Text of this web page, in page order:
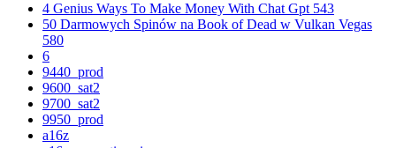
4 Genius Ways To Make Money With Chat Gpt 543
50 Darmowych Spinów na Book of Dead w Vulkan Vegas
580
6
9440_prod
9600_sat2
9700_sat2
9950_prod
a16z